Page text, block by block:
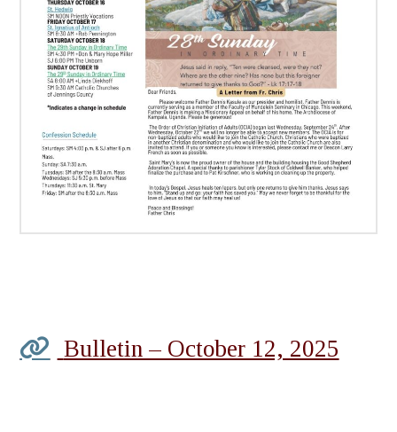
Bulletin – October 12, 2025